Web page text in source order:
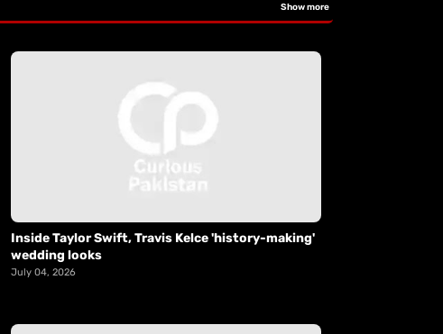
Show more
Inside Taylor Swift, Travis Kelce 'history-making'
wedding looks
July 04, 2026